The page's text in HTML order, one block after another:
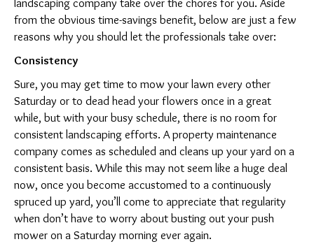
landscaping company take over the chores for you. Aside
from the obvious time-savings benefit, below are just a few
reasons why you should let the professionals take over:
Consistency
Sure, you may get time to mow your lawn every other
Saturday or to dead head your flowers once in a great
while, but with your busy schedule, there is no room for
consistent landscaping efforts. A property maintenance
company comes as scheduled and cleans up your yard on a
consistent basis. While this may not seem like a huge deal
now, once you become accustomed to a continuously
spruced up yard, you’ll come to appreciate that regularity
when don’t have to worry about busting out your push
mower on a Saturday morning ever again.